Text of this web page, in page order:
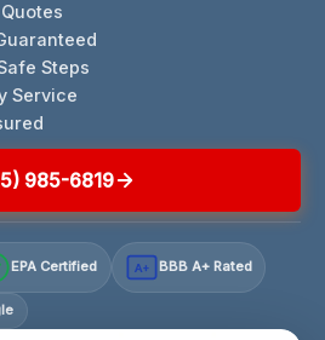
Steps
Service
985-6819
EPA Certified A+ BBB A+ Rated